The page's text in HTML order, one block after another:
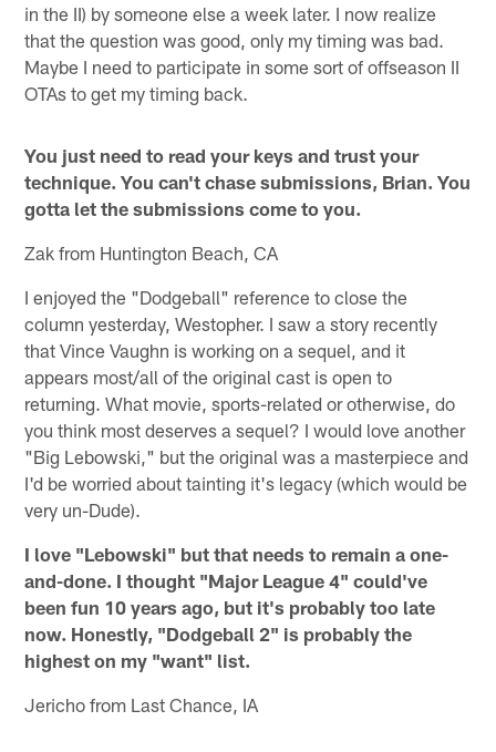
in the II) by someone else a week later. I now realize
that the question was good, only my timing was bad.
Maybe I need to participate in some sort of offseason II
OTAs to get my timing back.
You just need to read your keys and trust your
technique. You can't chase submissions, Brian. You
gotta let the submissions come to you.
Zak from Huntington Beach, CA
I enjoyed the "Dodgeball" reference to close the
column yesterday, Westopher. I saw a story recently
that Vince Vaughn is working on a sequel, and it
appears most/all of the original cast is open to
returning. What movie, sports-related or otherwise, do
you think most deserves a sequel? I would love another
"Big Lebowski," but the original was a masterpiece and
I'd be worried about tainting it's legacy (which would be
very un-Dude).
I love "Lebowski" but that needs to remain a one-
and-done. I thought "Major League 4" could've
been fun 10 years ago, but it's probably too late
now. Honestly, "Dodgeball 2" is probably the
highest on my "want" list.
Jericho from Last Chance, IA